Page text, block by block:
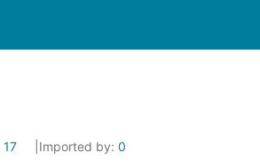
17 Imported by: 0